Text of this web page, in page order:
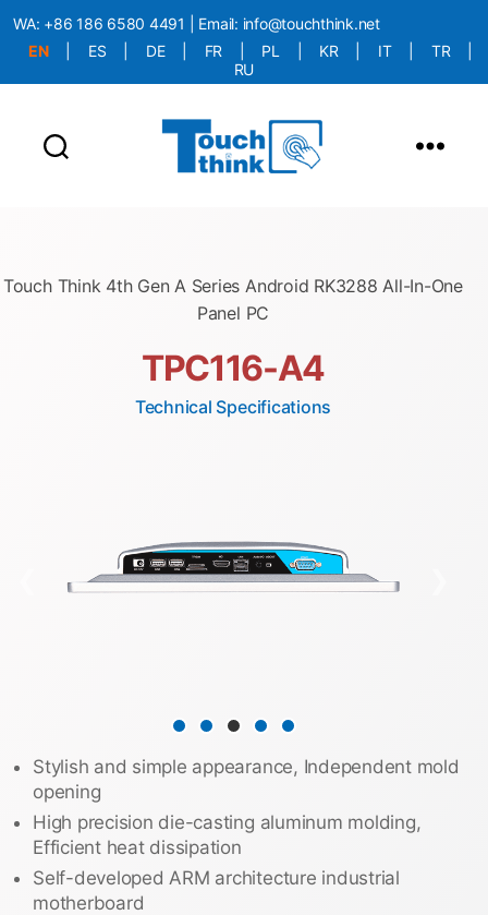
WA: +86 186 6580 4491 | Email: info@touchthink.net
EN
ES DE FR PL KR IT TR
RU
Touch Think 4th Gen A Series Android RK3288 All-In-One
Panel PC
TPC116-A4
Technical Specifications
Stylish and simple appearance, Independent mold
opening
High precision die-casting aluminum molding,
Efficient heat dissipation
Self-developed ARM architecture industrial
motherboard